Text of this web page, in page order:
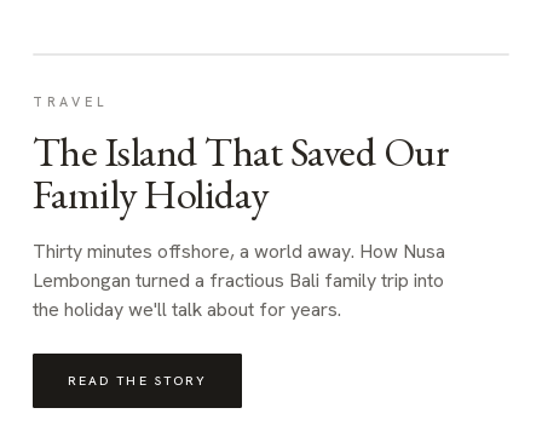
TRAVEL
The Island That Saved Our
Family Holiday
Thirty minutes offshore, a world away. How Nusa
Lembongan turned a fractious Bali family trip into
the holiday we'll talk about for years.
READ THE STORY